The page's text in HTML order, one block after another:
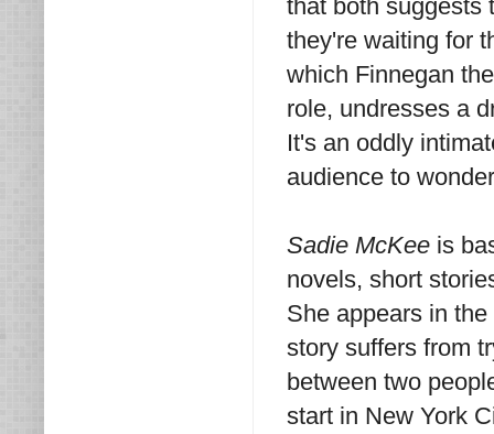
that both suggests
they're waiting for
which Finnegan
role, undresses a
It's an oddly
audience to
Sadie McKee is
novels, short
She appears in
story suffers from
between two
start in New York